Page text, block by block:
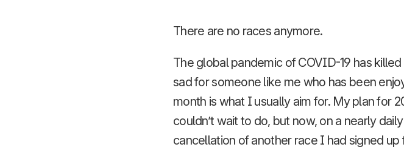
There are no races anymore.
The global pandemic of COVID-19 has
sad for someone like me who has been
month is what I usually aim for. My plan for
couldn’t wait to do, but now, on a nearly
cancellation of another race I had signed up